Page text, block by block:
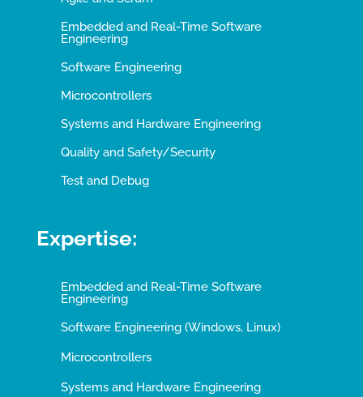
Embedded and Real-Time Software
Engineering
Software Engineering
Microcontrollers
Systems and Hardware Engineering
Quality and Safety/Security
Test and Debug
Expertise:
Embedded and Real-Time Software
Engineering
Software Engineering (Windows, Linux)
Microcontrollers
Systems and Hardware Engineering